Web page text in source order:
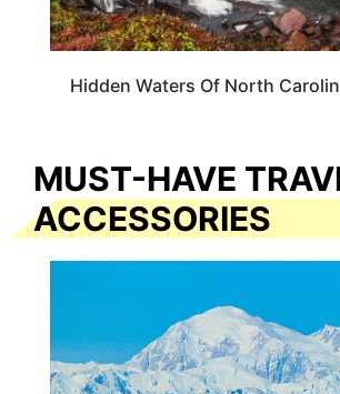
Hidden Waters Of North
MUST-HAVE
ACCESSORIES